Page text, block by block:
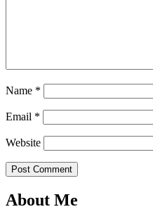
Name *
Email *
Website
Post Comment
About Me